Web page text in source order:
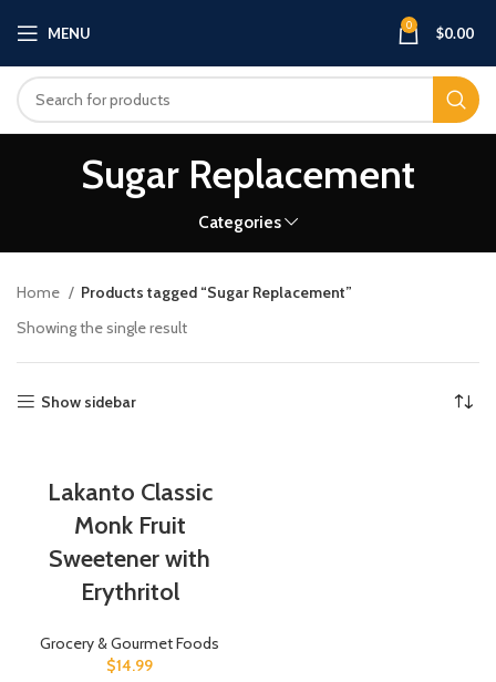
MENU 0 $0.00
Sugar Replacement
Categories
Home
Products tagged “Sugar Replacement”
Showing the single result
Show sidebar
Lakanto Classic
Monk Fruit
Sweetener with
Erythritol
Grocery & Gourmet Foods
$14.99